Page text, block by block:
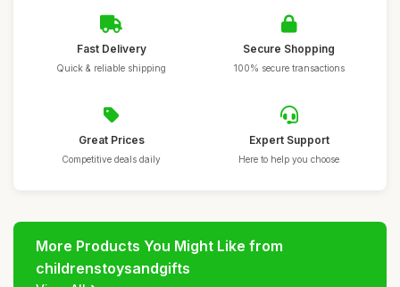
Fast Delivery
Quick & reliable shipping
Secure Shopping
100% secure transactions
Great Prices
Competitive deals daily
Expert Support
Here to help you choose
More Products You Might Like from
childrenstoysandgifts